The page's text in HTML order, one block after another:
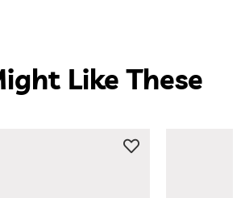
Like These